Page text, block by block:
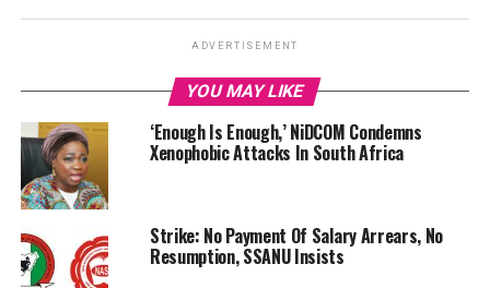
ADVERTISEMENT
YOU MAY LIKE
‘Enough Is Enough,’ NiDCOM Condemns
Xenophobic Attacks In South Africa
Strike: No Payment Of Salary Arrears, No
Resumption, SSANU Insists